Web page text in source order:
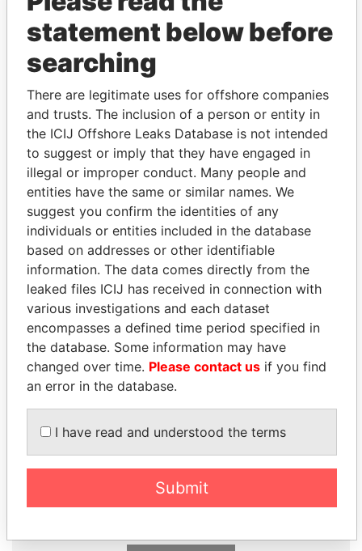
THEPOWERPLAYERS
Explore the offshore connections of world leaders,
politicians and their relatives and associates.
Pandora
Papers
Paradise
Papers
Panama Papers
MARTIN RUSHWAYA
VOLODYMYR
statement below before
searching
There are legitimate uses for offshore companies
and trusts. The inclusion of a person or entity in
the ICIJ Offshore Leaks Database is not intended
to suggest or imply that they have engaged in
illegal or improper conduct. Many people and
entities have the same or similar names. We
suggest you confirm the identities of any
individuals or entities included in the database
based on addresses or other identifiable
information. The data comes directly from the
leaked files ICIJ has received in connection with
various investigations and each dataset
encompasses a defined time period specified in
the database. Some information may have
changed over time. Please contact us if you find
an error in the database.
I have read and understood the terms
Submit